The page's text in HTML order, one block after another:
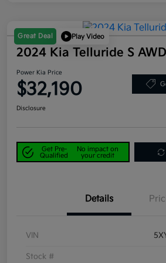
Great Deal Play Video
2024 Kia Telluride S AWD
Power Kia Price
$32,190
Disclosure
Get Pre-
Qualified
No impact on
your credit
Details
VIN
Stock #